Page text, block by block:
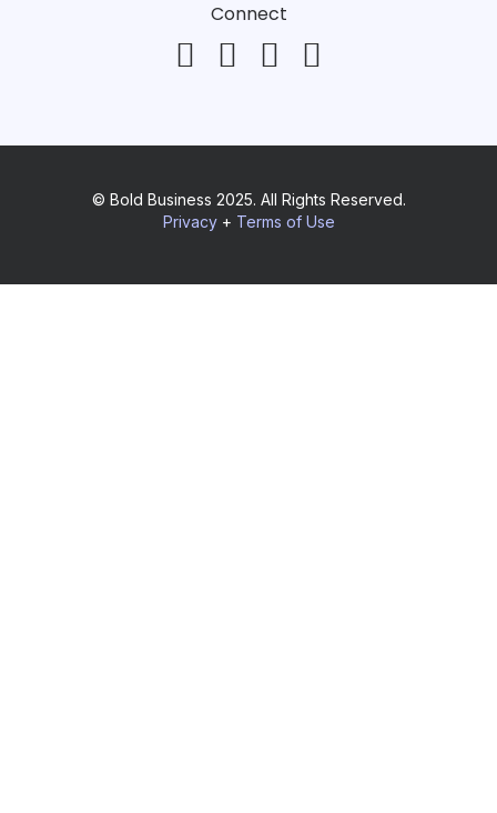
Connect
© Bold Business 2025. All Rights Reserved.
Privacy+ Terms of Use